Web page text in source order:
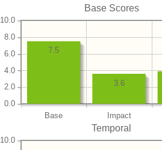
Base Scores
Base Impact
0.0
2.0
4.0
6.0
8.0
10.0
3.6
7.5
Temporal
10.0